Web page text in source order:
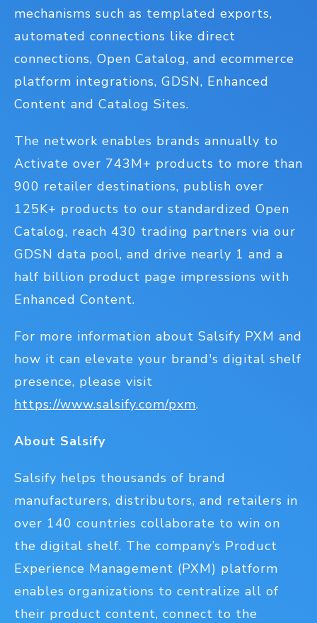
mechanisms such as templated exports,
automated connections like direct
connections, Open Catalog, and ecommerce
platform integrations, GDSN, Enhanced
Content and Catalog Sites.
The network enables brands annually to
Activate over 743M+ products to more than
900 retailer destinations, publish over
125K+ products to our standardized Open
Catalog, reach 430 trading partners via our
GDSN data pool, and drive nearly 1 and a
half billion product page impressions with
Enhanced Content.
For more information about Salsify PXM and
how it can elevate your brand's digital shelf
presence, please visit
https://www.salsify.com/pxm.
About Salsify
Salsify helps thousands of brand
manufacturers, distributors, and retailers in
over 140 countries collaborate to win on
the digital shelf. The company’s Product
Experience Management (PXM) platform
enables organizations to centralize all of
their product content, connect to the